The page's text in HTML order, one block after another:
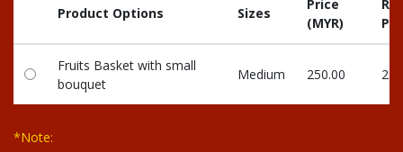
Product Options Sizes
Price
(MYR)
Fruits Basket with small
bouquet
Medium 250.00 250
*Note: